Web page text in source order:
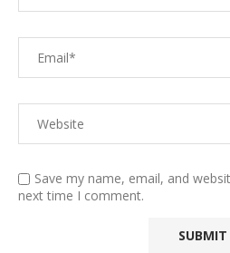
Save my name, email, and
next time I comment.